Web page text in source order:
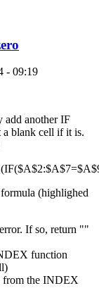
- 09:19
add another IF
a blank cell if it is.
(highlighed
If so, return ""
function
from the INDEX